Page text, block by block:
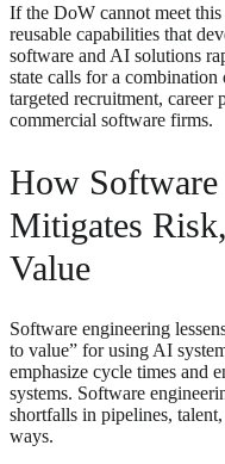
If the DoW cannot meet
reusable capabilities that
software and AI solutions
state calls for a
targeted recruitment, career
commercial software firms.
How
Mitigates
Value
Software engineering
to value” for using AI
emphasize cycle times and
systems. Software
shortfalls in pipelines,
ways.